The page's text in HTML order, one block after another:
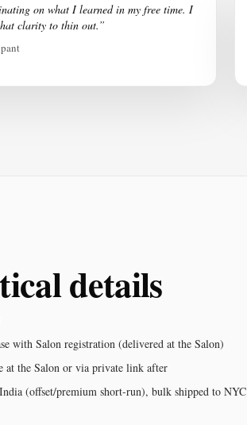
on what I learned in my free time. I
clarity to thin out.”
details
with Salon registration (delivered at the Salon)
at the Salon or via private link after
(offset/premium short-run), bulk shipped to NYC